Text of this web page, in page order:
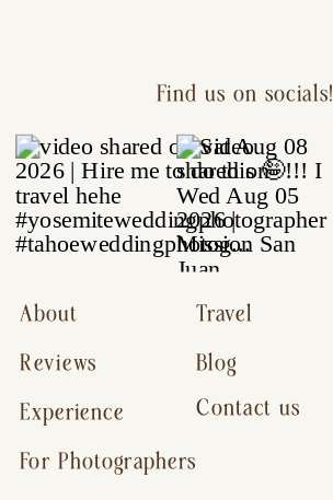
Contact us
Reviews
For Photographers
Experience
About
Blog
Travel
Find us on socials!